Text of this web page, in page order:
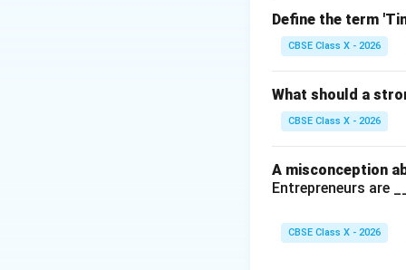
not help in
(C) What-if
(D) Filter:
outcomes
Step 3:
discount rate
Define the term
CBSE Class X - 2026
What should a
CBSE Class X - 2026
A misconception
Entrepreneurs are
CBSE Class X - 2026